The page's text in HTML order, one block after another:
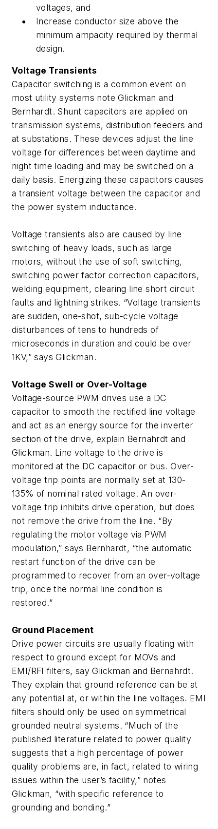
voltages, and
Increase conductor size above the
minimum ampacity required by thermal
design.
Voltage Transients
Capacitor switching is a common event on
most utility systems note Glickman and
Bernhardt. Shunt capacitors are applied on
transmission systems, distribution feeders and
at substations. These devices adjust the line
voltage for differences between daytime and
night time loading and may be switched on a
daily basis. Energizing these capacitors causes
a transient voltage between the capacitor and
the power system inductance.
Voltage transients also are caused by line
switching of heavy loads, such as large
motors, without the use of soft switching,
switching power factor correction capacitors,
welding equipment, clearing line short circuit
faults and lightning strikes. “Voltage transients
are sudden, one-shot, sub-cycle voltage
disturbances of tens to hundreds of
microseconds in duration and could be over
1KV,” says Glickman.
Voltage Swell or Over-Voltage
Voltage-source PWM drives use a DC
capacitor to smooth the rectified line voltage
and act as an energy source for the inverter
section of the drive, explain Bernahrdt and
Glickman. Line voltage to the drive is
monitored at the DC capacitor or bus. Over-
voltage trip points are normally set at 130-
135% of nominal rated voltage. An over-
voltage trip inhibits drive operation, but does
not remove the drive from the line. “By
regulating the motor voltage via PWM
modulation,” says Bernhardt, “the automatic
restart function of the drive can be
programmed to recover from an over-voltage
trip, once the normal line condition is
restored.”
Ground Placement
Drive power circuits are usually floating with
respect to ground except for MOVs and
EMI/RFI filters, say Glickman and Bernahrdt.
They explain that ground reference can be at
any potential at, or within the line voltages. EMI
filters should only be used on symmetrical
grounded neutral systems. “Much of the
published literature related to power quality
suggests that a high percentage of power
quality problems are, in fact, related to wiring
issues within the user’s facility,” notes
Glickman, “with specific reference to
grounding and bonding.”